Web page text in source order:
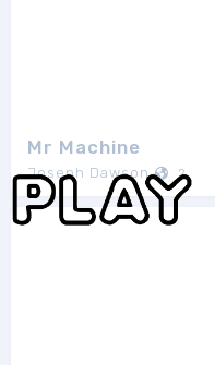
Mr Machine
Joseph Dawson 2